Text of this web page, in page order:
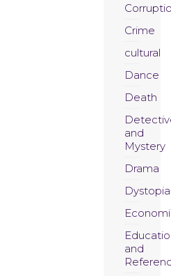
Crime
cultural
Dance
Death
and
Mystery
Drama
Dystopia
and